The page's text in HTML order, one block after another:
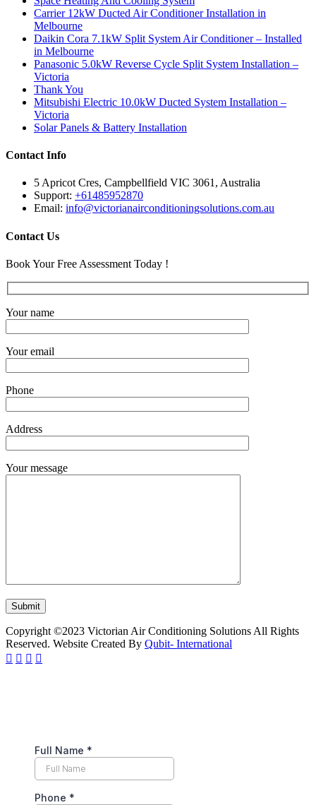
Carrier 12kW Ducted Air Conditioner Installation in
Melbourne
Daikin Cora 7.1kW Split System Air Conditioner – Installed
in Melbourne
Panasonic 5.0kW Reverse Cycle Split System Installation –
Victoria
Thank You
Mitsubishi Electric 10.0kW Ducted System Installation –
Victoria
Solar Panels & Battery Installation
Contact Info
5 Apricot Cres, Campbellfield VIC 3061, Australia
Support: +61485952870
Email: info@victorianairconditioningsolutions.com.au
Contact Us
Book Your Free Assessment Today !
Your name
Your email
Phone
Address
Your message
Copyright ©2023 Victorian Air Conditioning Solutions All Rights
Reserved. Website Created By Qubit- International